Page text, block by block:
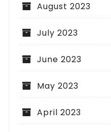
August 2023
July 2023
June 2023
May 2023
April 2023